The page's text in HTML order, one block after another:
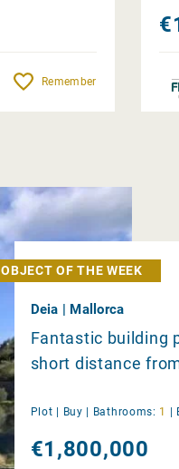
Remember
OBJECT OF THE WEEK
Deia | Mallorca
Fantastic building
short distance
Plot | Buy | Bathrooms: 1 |
€1,800,000